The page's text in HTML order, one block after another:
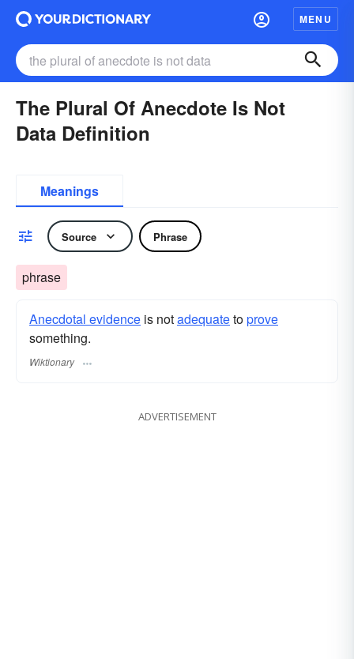
MENU
The Plural Of Anecdote Is Not
Data Definition
Meanings
Source Phrase
phrase
Anecdotal evidence is notadequatetoprove
something.
Wiktionary
ADVERTISEMENT